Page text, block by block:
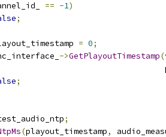
== -1)
;
= 0;
->GetPlayoutTimestamp(
;
;
(playout_timestamp,